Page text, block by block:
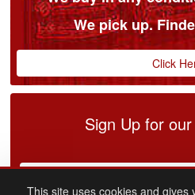
We pick up.
Click
Sign Up for
This site uses cookies and